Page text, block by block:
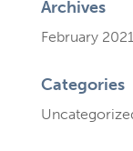
Archives
February 2021
Categories